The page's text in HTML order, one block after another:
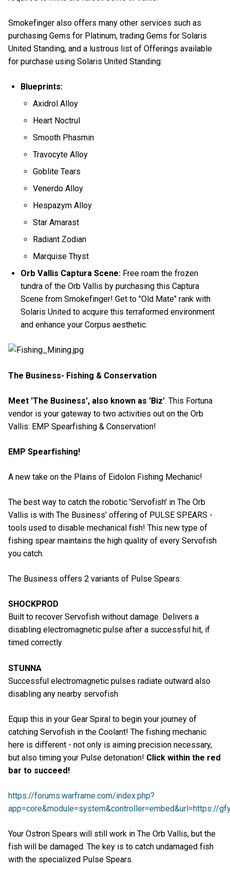
Smokefinger also offers many other services such as
purchasing Gems for Platinum, trading Gems for Solaris
United Standing, and a lustrous list of Offerings available
for purchase using Solaris United Standing:
Blueprints:
Axidrol Alloy
Heart Noctrul
Smooth Phasmin
Travocyte Alloy
Goblite Tears
Venerdo Alloy
Hespazym Alloy
Star Amarast
Radiant Zodian
Marquise Thyst
Orb Vallis Captura Scene: Free roam the frozen
tundra of the Orb Vallis by purchasing this Captura
Scene from Smokefinger! Get to "Old Mate" rank with
Solaris United to acquire this terraformed environment
and enhance your Corpus aesthetic.
The Business- Fishing & Conservation
Meet 'The Business', also known as 'Biz'. This Fortuna
vendor is your gateway to two activities out on the Orb
Vallis: EMP Spearfishing & Conservation!
EMP Spearfishing!
A new take on the Plains of Eidolon Fishing Mechanic!
The best way to catch the robotic 'Servofish' in The Orb
Vallis is with The Business' offering of PULSE SPEARS -
tools used to disable mechanical fish! This new type of
fishing spear maintains the high quality of every Servofish
you catch.
The Business offers 2 variants of Pulse Spears:
SHOCKPROD
Built to recover Servofish without damage. Delivers a
disabling electromagnetic pulse after a successful hit, if
timed correctly
STUNNA
Successful electromagnetic pulses radiate outward also
disabling any nearby servofish
Equip this in your Gear Spiral to begin your journey of
catching Servofish in the Coolant! The fishing mechanic
here is different - not only is aiming precision necessary,
but also timing your Pulse detonation! Click within the red
bar to succeed!
https://forums.warframe.com/index.php?
app=core&module=system&controller=embed&url=https://
Your Ostron Spears will still work in The Orb Vallis, but the
fish will be damaged. The key is to catch undamaged fish
with the specialized Pulse Spears.